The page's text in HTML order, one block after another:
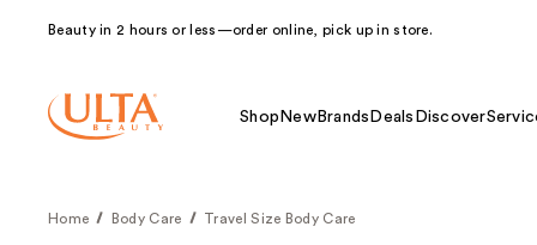
Beauty in 2 hours or less—order online, pick up in store.
Shop NewBrands Deals Discover
Home Body Care Travel Size Body Care